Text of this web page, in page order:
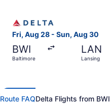
Fri, Aug 28 - Sun, Aug 30
BWI
Baltimore
LAN
Lansing
Route FAQDelta Flights from